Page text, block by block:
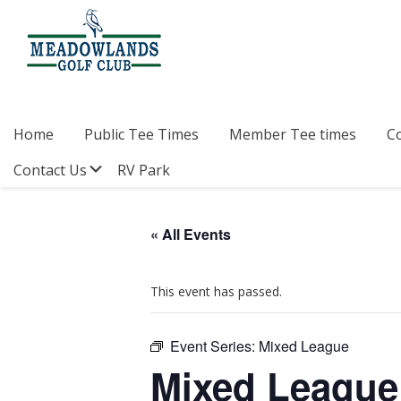
primary
navigation
content
footer
at
Lake
Home Public Tee Times Member Tee times
Contact Us
Submenu
RV Park
« All Events
This event has passed.
Event Series: Mixed League
Mixed League